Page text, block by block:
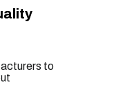
to